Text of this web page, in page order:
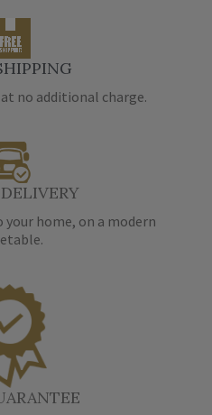
no additional charge.
DELIVERY
home, on a modern